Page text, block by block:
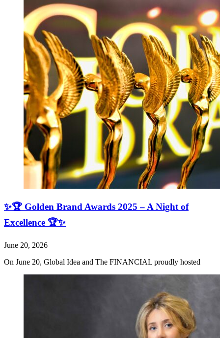
✨🏆 Golden Brand Awards 2025 – A Night of
Excellence 🏆✨
June 20, 2026
On June 20, Global Idea and The FINANCIAL proudly hosted